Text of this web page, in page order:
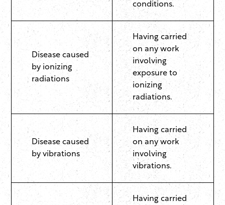
conditions.
Disease caused
by ionizing
radiations
Having carried
on any work
involving
exposure to
ionizing
radiations.
Disease caused
by vibrations
Having carried
on any work
involving
vibrations.
Having carried